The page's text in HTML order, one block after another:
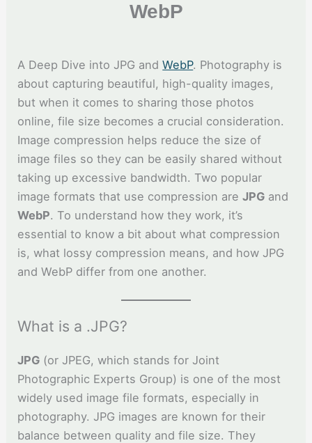
WebP
A Deep Dive into JPG andWebP. Photography is
about capturing beautiful, high-quality images,
but when it comes to sharing those photos
online, file size becomes a crucial consideration.
Image compression helps reduce the size of
image files so they can be easily shared without
taking up excessive bandwidth. Two popular
image formats that use compression areJPG and
WebP. To understand how they work, it’s
essential to know a bit about what compression
is, what lossy compression means, and how JPG
and WebP differ from one another.
What is a .JPG?
JPG (or JPEG, which stands for Joint
Photographic Experts Group) is one of the most
widely used image file formats, especially in
photography. JPG images are known for their
balance between quality and file size. They